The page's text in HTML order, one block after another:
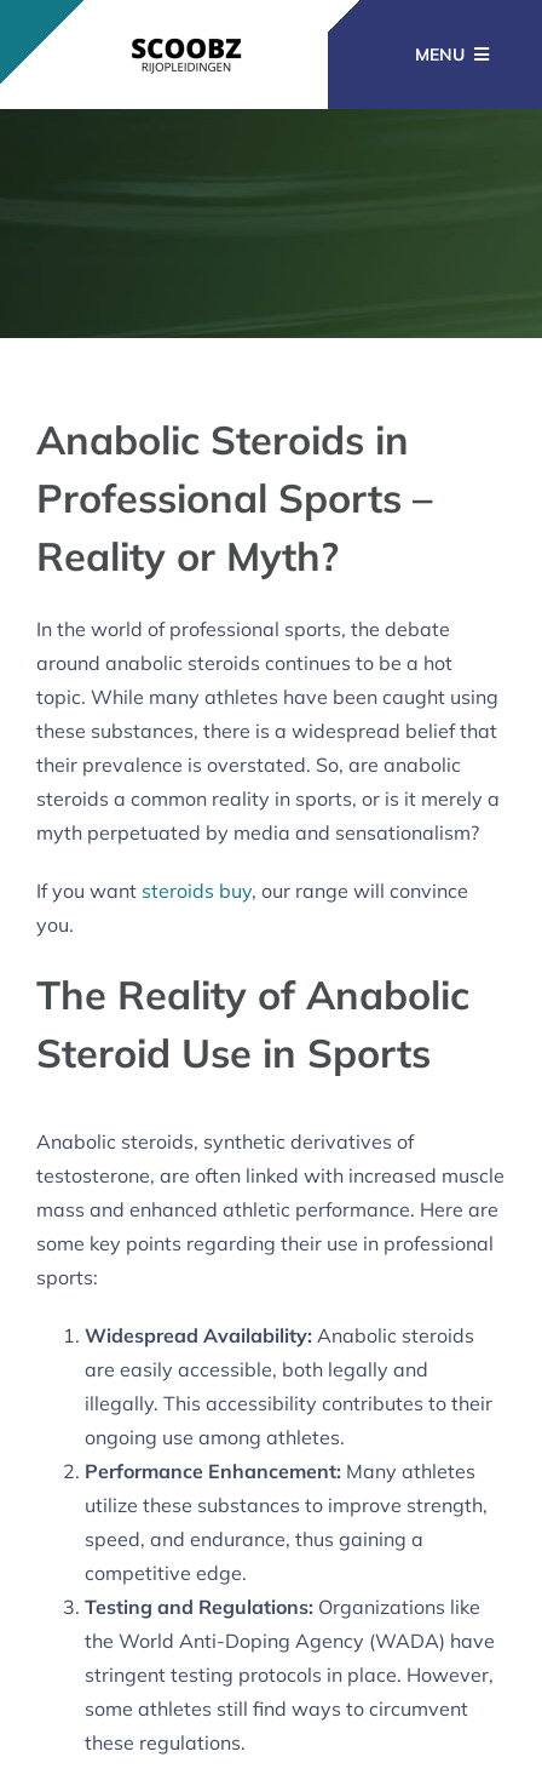
naar
inhoud
MENU
CONTACT
Anabolic Steroids in
Professional Sports –
Reality or Myth?
In the world of professional sports, the debate
around anabolic steroids continues to be a hot
topic. While many athletes have been caught using
these substances, there is a widespread belief that
their prevalence is overstated. So, are anabolic
steroids a common reality in sports, or is it merely a
myth perpetuated by media and sensationalism?
If you want steroids buy, our range will convince
you.
The Reality of Anabolic
Steroid Use in Sports
Anabolic steroids, synthetic derivatives of
testosterone, are often linked with increased muscle
mass and enhanced athletic performance. Here are
some key points regarding their use in professional
sports:
Widespread Availability: Anabolic steroids
are easily accessible, both legally and
illegally. This accessibility contributes to their
ongoing use among athletes.
Performance Enhancement: Many athletes
utilize these substances to improve strength,
speed, and endurance, thus gaining a
competitive edge.
Testing and Regulations: Organizations like
the World Anti-Doping Agency (WADA) have
stringent testing protocols in place. However,
some athletes still find ways to circumvent
these regulations.